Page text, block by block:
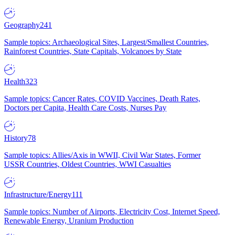
Geography241
Sample topics: Archaeological Sites, Largest/Smallest Countries,
Rainforest Countries, State Capitals, Volcanoes by State
Health323
Sample topics: Cancer Rates, COVID Vaccines, Death Rates,
Doctors per Capita, Health Care Costs, Nurses Pay
History78
Sample topics: Allies/Axis in WWII, Civil War States, Former
USSR Countries, Oldest Countries, WWI Casualties
Infrastructure/Energy111
Sample topics: Number of Airports, Electricity Cost, Internet Speed,
Renewable Energy, Uranium Production